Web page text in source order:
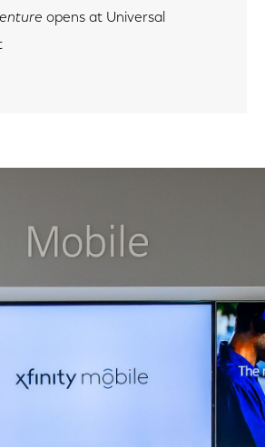
opens at Universal